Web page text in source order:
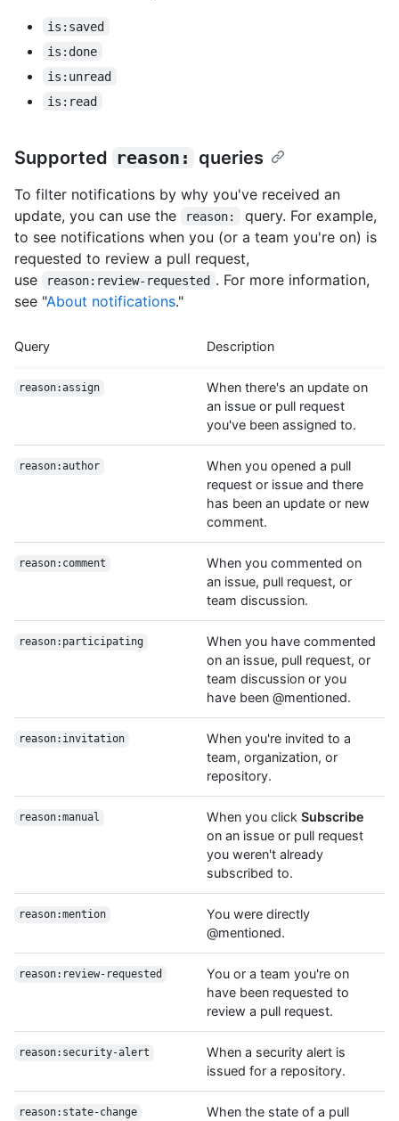
is:saved
is:done
is:unread
is:read
Supported reason: queries
To filter notifications by why you've received an
update, you can use the
reason:
query. For example,
to see notifications when you (or a team you're on) is
requested to review a pull request,
use
reason:review-requested . For more information,
see "About notifications."
Query Description
reason:assign
When there's an update on
an issue or pull request
you've been assigned to.
reason:author
When you opened a pull
request or issue and there
has been an update or new
comment.
reason:comment
When you commented on
an issue, pull request, or
team discussion.
reason:participating
When you have commented
on an issue, pull request, or
team discussion or you
have been @mentioned.
reason:invitation
When you're invited to a
team, organization, or
repository.
reason:manual When you click Subscribe
on an issue or pull request
you weren't already
subscribed to.
reason:mention
You were directly
@mentioned.
reason:review-requested
You or a team you're on
have been requested to
review a pull request.
reason:security-alert
When a security alert is
issued for a repository.
reason:state-change
When the state of a pull